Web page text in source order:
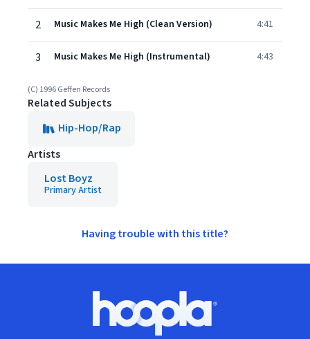
2 Music Makes Me High (Clean Version) 4:41
3 Music Makes Me High (Instrumental) 4:43
(C) 1996 Geffen Records
Related Subjects
Hip-Hop/Rap
Artists
Lost Boyz
Primary Artist
Having trouble with this title?
Hoopla logo, Go to homepage